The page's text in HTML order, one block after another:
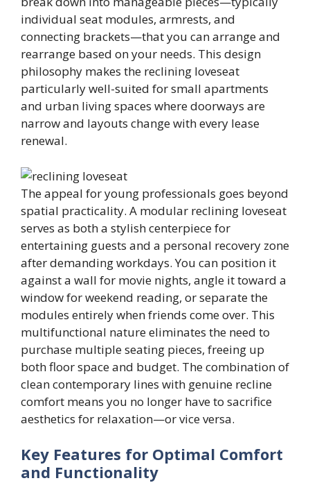
individual seat modules, armrests, and
connecting brackets—that you can arrange and
rearrange based on your needs. This design
philosophy makes the reclining loveseat
particularly well-suited for small apartments
and urban living spaces where doorways are
narrow and layouts change with every lease
renewal.
The appeal for young professionals goes beyond
spatial practicality. A modular reclining loveseat
serves as both a stylish centerpiece for
entertaining guests and a personal recovery zone
after demanding workdays. You can position it
against a wall for movie nights, angle it toward a
window for weekend reading, or separate the
modules entirely when friends come over. This
multifunctional nature eliminates the need to
purchase multiple seating pieces, freeing up
both floor space and budget. The combination of
clean contemporary lines with genuine recline
comfort means you no longer have to sacrifice
aesthetics for relaxation—or vice versa.
Key Features for Optimal Comfort
and Functionality